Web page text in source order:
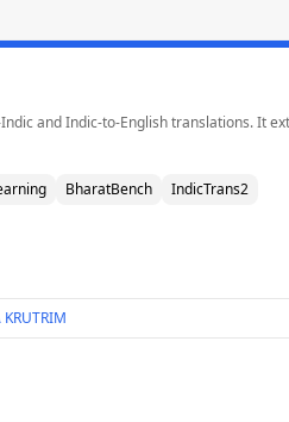
and Indic-to-English translations. It
BharatBench IndicTrans2
KRUTRIM